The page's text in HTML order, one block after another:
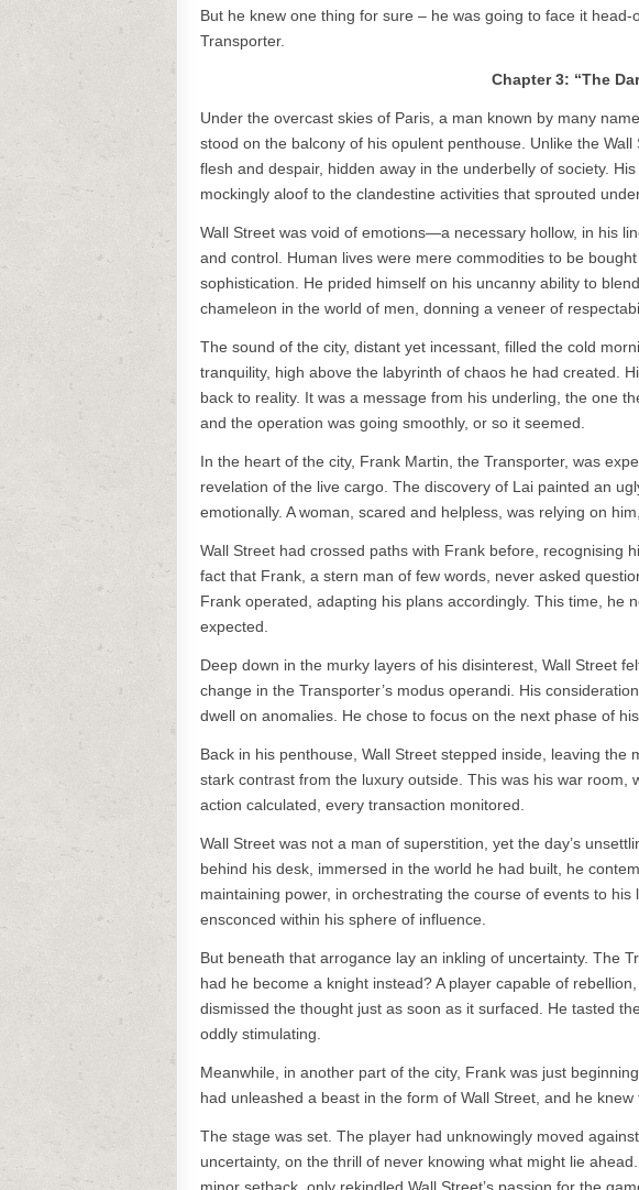
But he knew one thing for sure – he was going to face it head-
Transporter.
Chapter 3: “The
Under the overcast skies of Paris, a man known by many
stood on the balcony of his opulent penthouse. Unlike the
flesh and despair, hidden away in the underbelly of society.
mockingly aloof to the clandestine activities that sprouted
Wall Street was void of emotions—a necessary hollow, in his
and control. Human lives were mere commodities to be
sophistication. He prided himself on his uncanny ability to
chameleon in the world of men, donning a veneer of
The sound of the city, distant yet incessant, filled the cold
tranquility, high above the labyrinth of chaos he had created.
back to reality. It was a message from his underling, the one
and the operation was going smoothly, or so it seemed.
In the heart of the city, Frank Martin, the Transporter, was
revelation of the live cargo. The discovery of Lai painted an
emotionally. A woman, scared and helpless, was relying on
Wall Street had crossed paths with Frank before, recognising
fact that Frank, a stern man of few words, never asked
Frank operated, adapting his plans accordingly. This time, he
expected.
Deep down in the murky layers of his disinterest, Wall Street
change in the Transporter’s modus operandi. His
dwell on anomalies. He chose to focus on the next phase of
Back in his penthouse, Wall Street stepped inside, leaving
stark contrast from the luxury outside. This was his war room,
action calculated, every transaction monitored.
Wall Street was not a man of superstition, yet the day’s
behind his desk, immersed in the world he had built, he
maintaining power, in orchestrating the course of events to
ensconced within his sphere of influence.
But beneath that arrogance lay an inkling of uncertainty. The
had he become a knight instead? A player capable of
dismissed the thought just as soon as it surfaced. He tasted
oddly stimulating.
Meanwhile, in another part of the city, Frank was just
had unleashed a beast in the form of Wall Street, and he
The stage was set. The player had unknowingly moved
uncertainty, on the thrill of never knowing what might lie